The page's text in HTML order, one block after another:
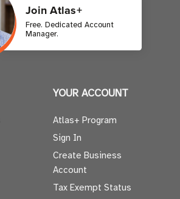
Join Atlas+
Free. Dedicated Account
Manager.
YOUR ACCOUNT
Atlas+ Program
Sign In
Create Business
Account
Tax Exempt Status